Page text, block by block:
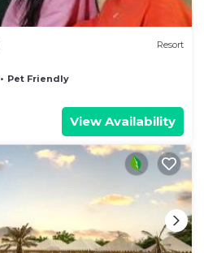
Resort
Pet Friendly
View Availability